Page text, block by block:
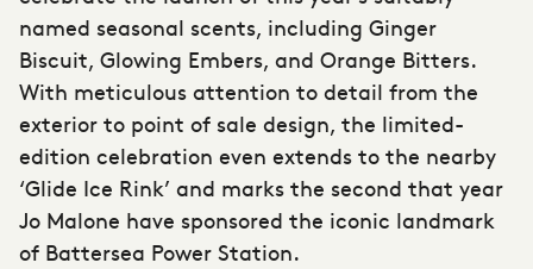
named seasonal scents, including Ginger
Biscuit, Glowing Embers, and Orange Bitters.
With meticulous attention to detail from the
exterior to point of sale design, the limited-
edition celebration even extends to the nearby
‘Glide Ice Rink’ and marks the second that year
Jo Malone have sponsored the iconic landmark
of Battersea Power Station.